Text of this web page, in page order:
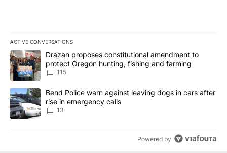
ACTIVE CONVERSATIONS
The following is a list of the most commented articles in the last
A trending article titled "Drazan proposes constitutional
Drazan proposes constitutional amendment to
protect Oregon hunting, fishing and farming
115
A trending article titled "Bend Police warn against leaving dogs
Bend Police warn against leaving dogs in cars after
rise in emergency calls
13
Powered by